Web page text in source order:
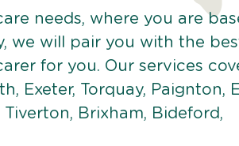
needs, where you are
we will pair you with the
for you. Our services
Exeter, Torquay, Paignton,
Brixham, Bideford,